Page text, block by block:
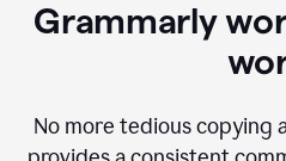
Grammarly
No more tedious copying